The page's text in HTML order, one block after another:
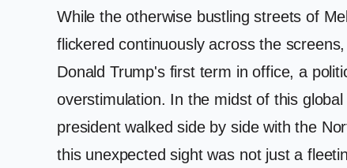
While the otherwise bustling streets of
flickered continuously across the
Donald Trump's first term in office, a
overstimulation. In the midst of this
president walked side by side with the
this unexpected sight was not just a